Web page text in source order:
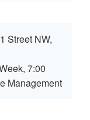
Street NW,
7:00
Management